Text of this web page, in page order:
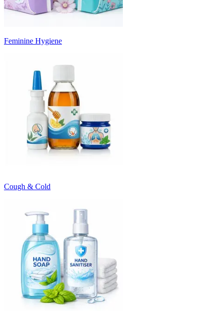
Feminine Hygiene
Cough & Cold